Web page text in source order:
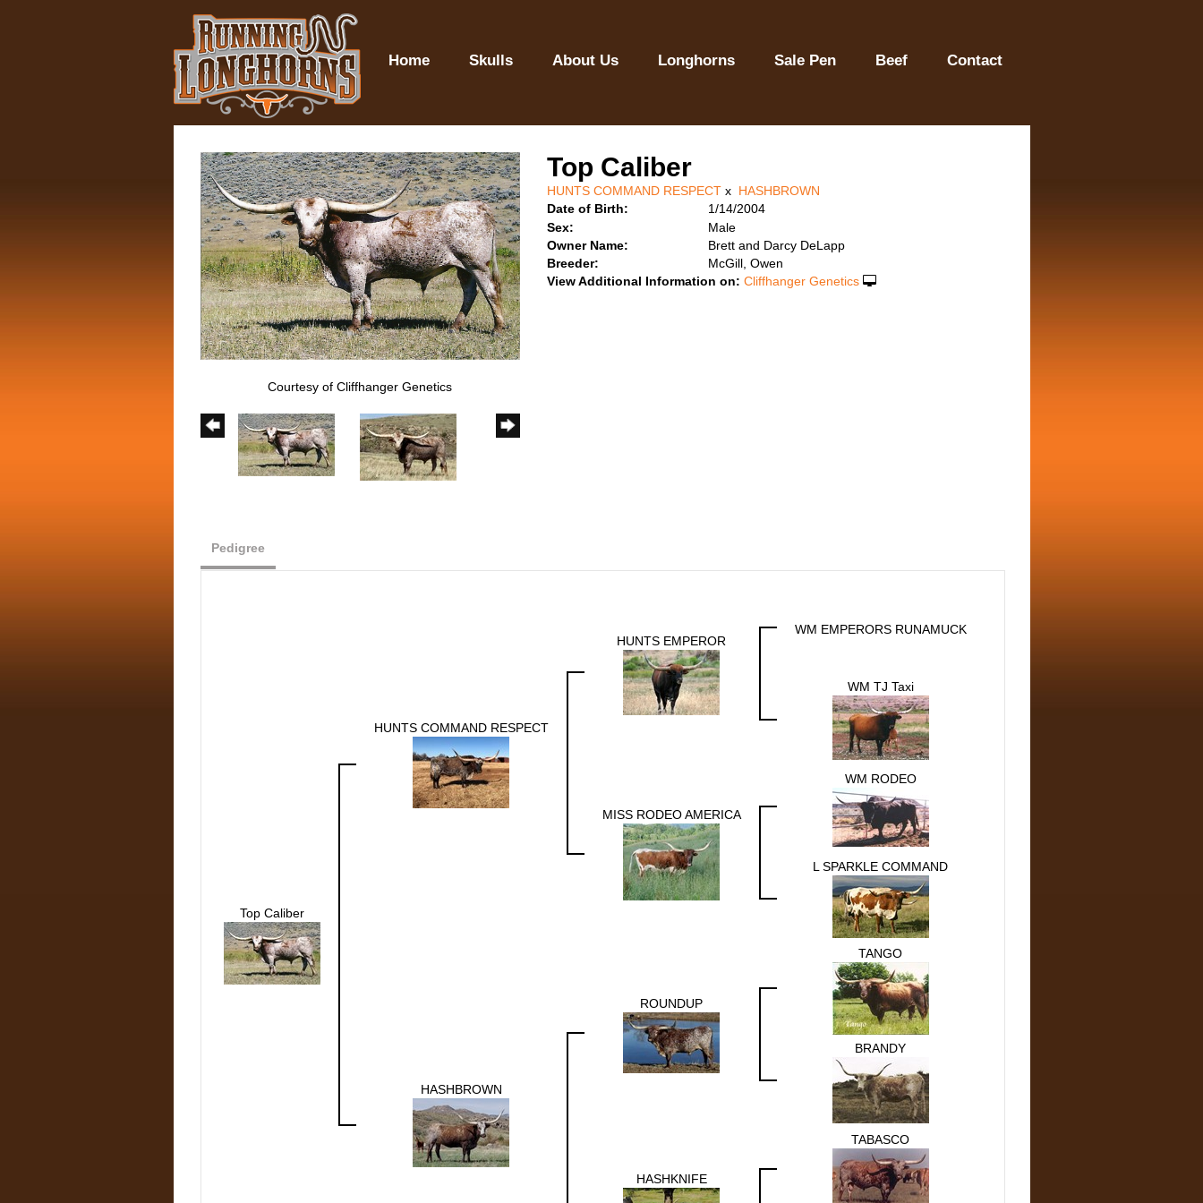
Home Skulls About Us Longhorns Sale Pen Beef Contact
Courtesy of Cliffhanger Genetics
Top Caliber
HUNTS COMMAND RESPECTx HASHBROWN
Date of Birth:
1/14/2004
Sex:
Male
Owner Name:
Brett and Darcy DeLapp
Breeder:
McGill, Owen
View Additional Information on: Cliffhanger Genetics
Pedigree
Top Caliber
HUNTS COMMAND RESPECT
HUNTS EMPEROR
WM EMPERORS RUNAMUCK
WM TJ Taxi
MISS RODEO AMERICA
WM RODEO
L SPARKLE COMMAND
HASHBROWN
ROUNDUP
TANGO
BRANDY
HASHKNIFE
TABASCO